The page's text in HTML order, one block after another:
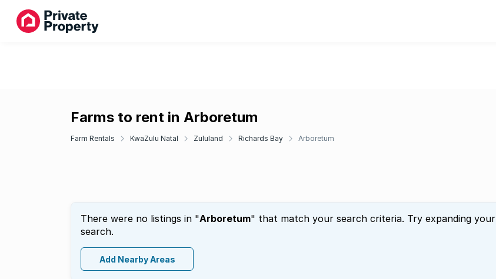
Farms to rent in Arboretum
Farm Rentals KwaZulu Natal Zululand Richards Bay Arboretum
There were no listings in "Arboretum" that match your search criteria. Try expanding your
search.
Add Nearby Areas